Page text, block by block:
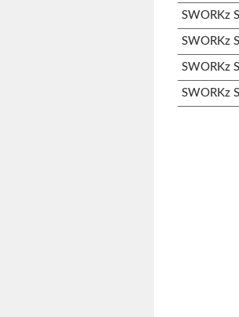
SWORKz
SWORKz
SWORKz
SWORKz